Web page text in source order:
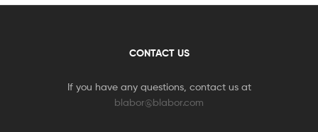
CONTACT US
If you have any questions, contact us at
blabor@blabor.com